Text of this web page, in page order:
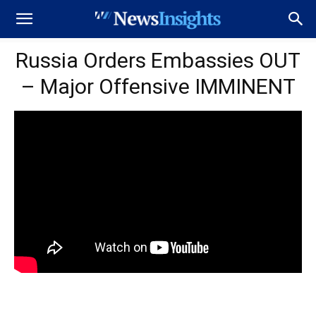
Russia Orders Embassies OUT
– Major Offensive IMMINENT